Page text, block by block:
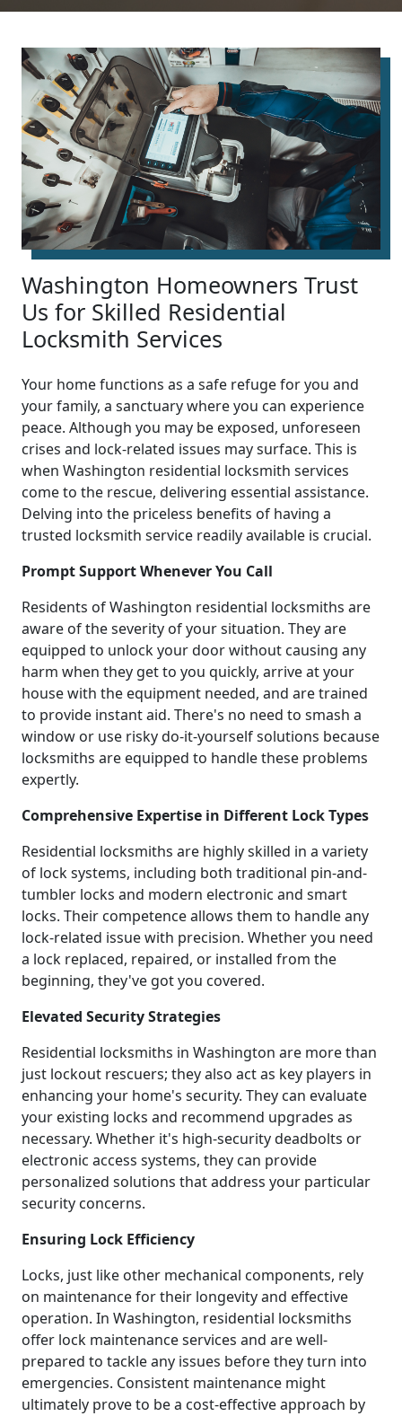
Washington Homeowners Trust
Us for Skilled Residential
Locksmith Services
Your home functions as a safe refuge for you and
your family, a sanctuary where you can experience
peace. Although you may be exposed, unforeseen
crises and lock-related issues may surface. This is
when Washington residential locksmith services
come to the rescue, delivering essential assistance.
Delving into the priceless benefits of having a
trusted locksmith service readily available is crucial.
Prompt Support Whenever You Call
Residents of Washington residential locksmiths are
aware of the severity of your situation. They are
equipped to unlock your door without causing any
harm when they get to you quickly, arrive at your
house with the equipment needed, and are trained
to provide instant aid. There's no need to smash a
window or use risky do-it-yourself solutions because
locksmiths are equipped to handle these problems
expertly.
Comprehensive Expertise in Different Lock Types
Residential locksmiths are highly skilled in a variety
of lock systems, including both traditional pin-and-
tumbler locks and modern electronic and smart
locks. Their competence allows them to handle any
lock-related issue with precision. Whether you need
a lock replaced, repaired, or installed from the
beginning, they've got you covered.
Elevated Security Strategies
Residential locksmiths in Washington are more than
just lockout rescuers; they also act as key players in
enhancing your home's security. They can evaluate
your existing locks and recommend upgrades as
necessary. Whether it's high-security deadbolts or
electronic access systems, they can provide
personalized solutions that address your particular
security concerns.
Ensuring Lock Efficiency
Locks, just like other mechanical components, rely
on maintenance for their longevity and effective
operation. In Washington, residential locksmiths
offer lock maintenance services and are well-
prepared to tackle any issues before they turn into
emergencies. Consistent maintenance might
ultimately prove to be a cost-effective approach by